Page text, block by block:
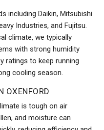
including Daikin, Mitsubishi
Industries, and Fujitsu.
climate, we typically
with strong humidity
ratings to keep running
cooling season.
OXENFORD
is tough on air
and moisture can